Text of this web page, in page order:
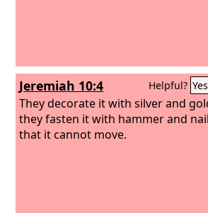
Jeremiah 10:4 Helpful? Yes
They decorate it with silver and
they fasten it with hammer and
that it cannot move.